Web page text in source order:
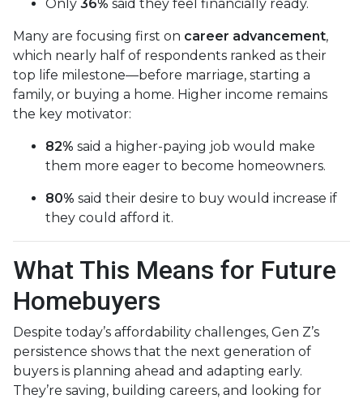
Only 36% said they feel financially ready.
Many are focusing first on career advancement,
which nearly half of respondents ranked as their
top life milestone—before marriage, starting a
family, or buying a home. Higher income remains
the key motivator:
82% said a higher-paying job would make
them more eager to become homeowners.
80% said their desire to buy would increase if
they could afford it.
What This Means for Future
Homebuyers
Despite today’s affordability challenges, Gen Z’s
persistence shows that the next generation of
buyers is planning ahead and adapting early.
They’re saving, building careers, and looking for